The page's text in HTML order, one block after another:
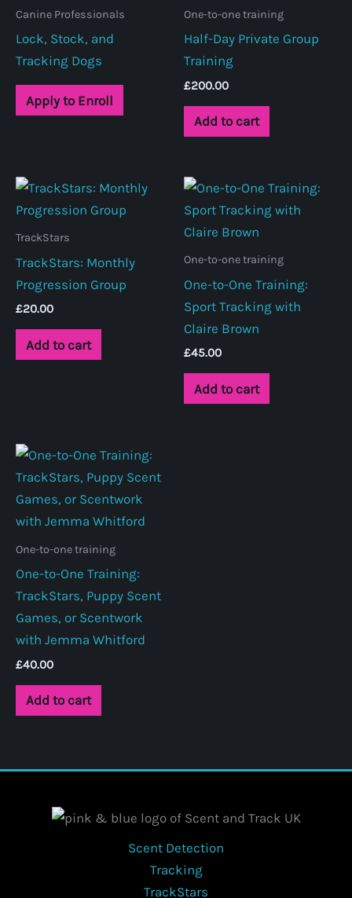
Canine Professionals
Lock, Stock, and
Tracking Dogs
Apply to Enroll
One-to-one training
Half-Day Private Group
Training
£200.00
Add to cart
TrackStars
TrackStars: Monthly
Progression Group
£20.00
Add to cart
One-to-one training
One-to-One Training:
Sport Tracking with
Claire Brown
£45.00
Add to cart
One-to-one training
One-to-One Training:
TrackStars, Puppy Scent
Games, or Scentwork
with Jemma Whitford
£40.00
Add to cart
Scent Detection
Tracking
TrackStars